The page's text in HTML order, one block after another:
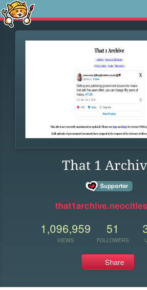
That 1
1,096,959
VIEWS
51
FOLLOWERS
Share